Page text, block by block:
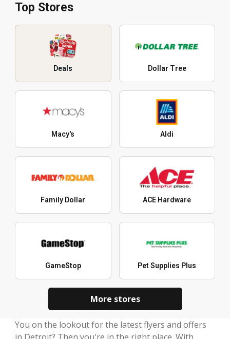
Top Stores
Deals Dollar Tree
Macy's Aldi
Family Dollar ACE Hardware
GameStop Pet Supplies Plus
More stores
You on the lookout for the latest flyers and offers